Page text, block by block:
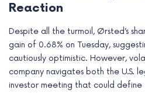
Reaction
Despite all the turmoil, Ørsted’s
gain of 0.68% on Tuesday,
cautiously optimistic. However,
company navigates both the U.S.
investor meeting that could